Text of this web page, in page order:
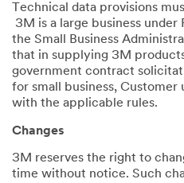
Technical data provisions
3M is a large business under
the Small Business
that in supplying 3M
government contract
for small business,
with the applicable rules.
Changes
3M reserves the right to
time without notice. Such